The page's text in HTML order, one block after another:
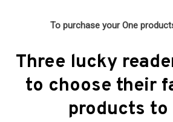
To purchase your One
Three lucky
to choose their
products